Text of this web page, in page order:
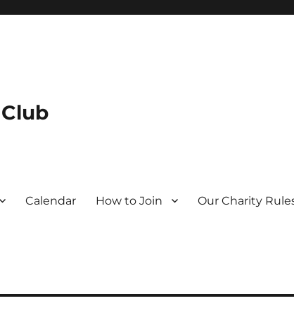
Calendar How to Join Our Charity